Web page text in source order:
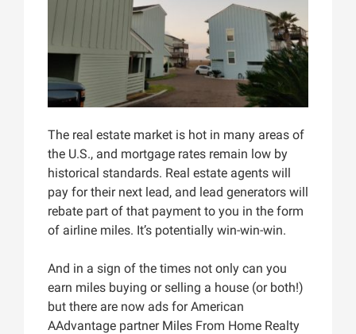
The real estate market is hot in many areas of
the U.S., and mortgage rates remain low by
historical standards. Real estate agents will
pay for their next lead, and lead generators will
rebate part of that payment to you in the form
of airline miles. It’s potentially win-win-win.
And in a sign of the times not only can you
earn miles buying or selling a house (or both!)
but there are now ads for American
AAdvantage partner Miles From Home Realty